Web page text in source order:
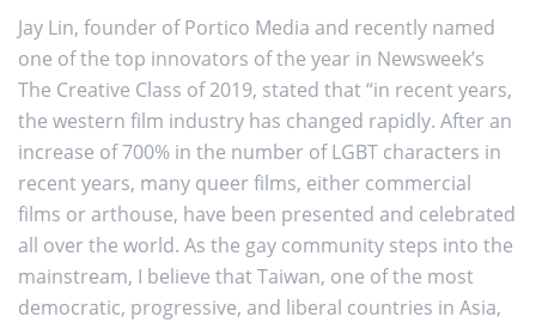
Jay Lin, founder of Portico Media and recently named
one of the top innovators of the year in Newsweek’s
The Creative Class of 2019, stated that “in recent years,
the western film industry has changed rapidly. After an
increase of 700% in the number of LGBT characters in
recent years, many queer films, either commercial
films or arthouse, have been presented and celebrated
all over the world. As the gay community steps into the
mainstream, I believe that Taiwan, one of the most
democratic, progressive, and liberal countries in Asia,